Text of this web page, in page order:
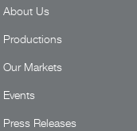
About Us
Productions
Our Markets
Events
Press Releases